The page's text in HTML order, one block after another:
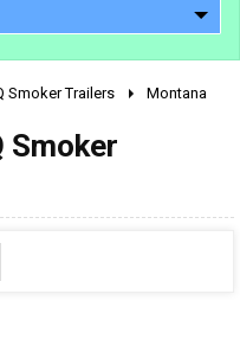
Smoker Trailers Montana
Smoker